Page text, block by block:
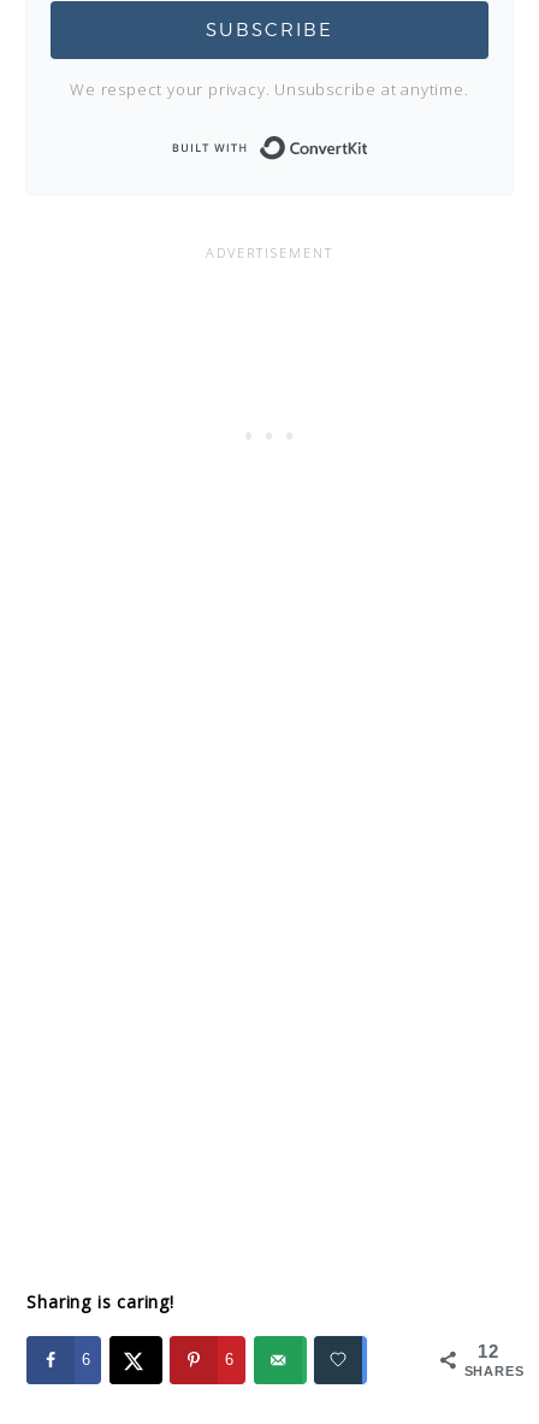
SUBSCRIBE
We respect your privacy. Unsubscribe at anytime.
Sharing is caring!
12
SHARES
6 6